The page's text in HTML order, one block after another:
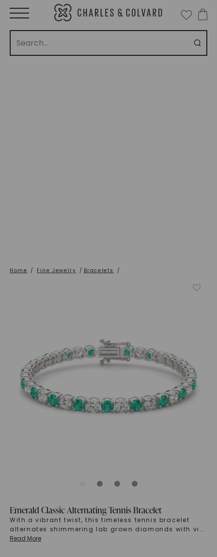
Home / Fine Jewelry / Bracelets /
Emerald Classic Alternating Tennis Bracelet
With a vibrant twist, this timeless tennis bracelet
alternates shimmering lab grown diamonds with vi ...
Read More